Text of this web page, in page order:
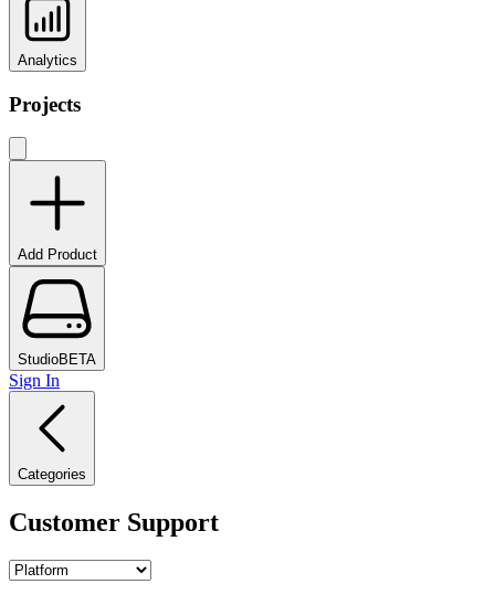
Analytics
Projects
Add Product
StudioBETA
Sign In
Categories
Customer Support